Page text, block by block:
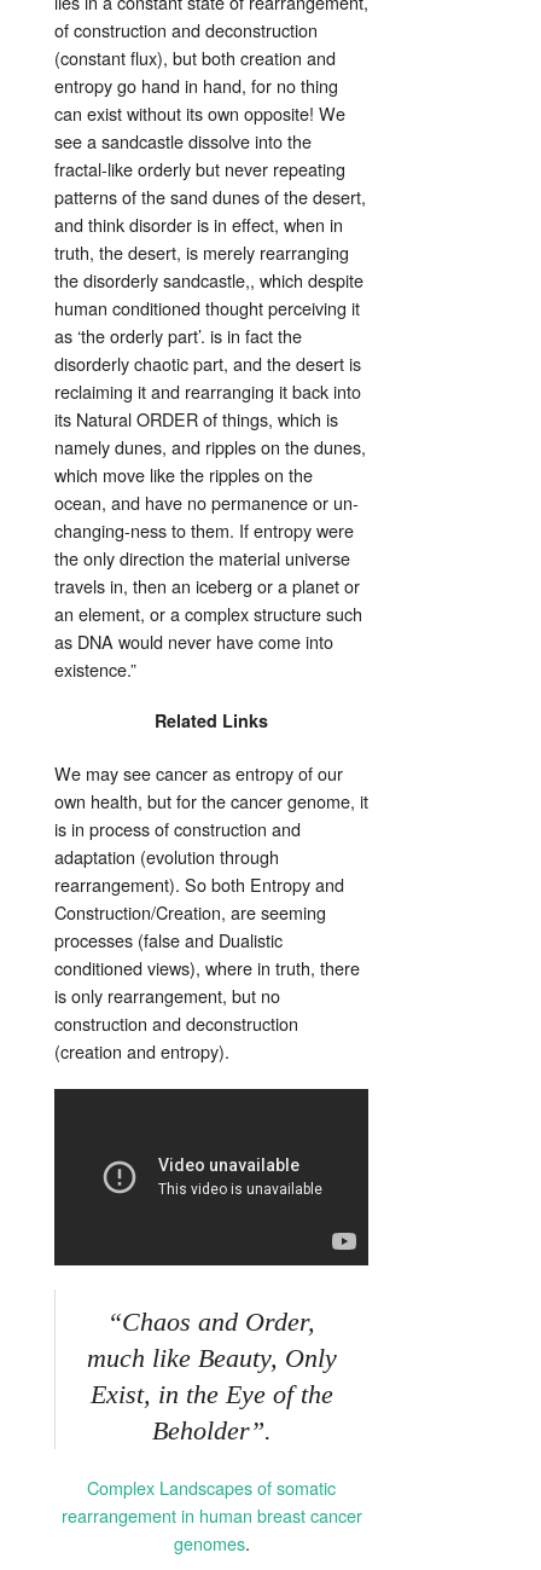
of construction and deconstruction
(constant flux), but both creation and
entropy go hand in hand, for no thing
can exist without its own opposite! We
see a sandcastle dissolve into the
fractal-like orderly but never repeating
patterns of the sand dunes of the desert,
and think disorder is in effect, when in
truth, the desert, is merely rearranging
the disorderly sandcastle,, which despite
human conditioned thought perceiving it
as ‘the orderly part’. is in fact the
disorderly chaotic part, and the desert is
reclaiming it and rearranging it back into
its Natural ORDER of things, which is
namely dunes, and ripples on the dunes,
which move like the ripples on the
ocean, and have no permanence or un-
changing-ness to them. If entropy were
the only direction the material universe
travels in, then an iceberg or a planet or
an element, or a complex structure such
as DNA would never have come into
existence.”
Related Links
We may see cancer as entropy of our
own health, but for the cancer genome, it
is in process of construction and
adaptation (evolution through
rearrangement). So both Entropy and
Construction/Creation, are seeming
processes (false and Dualistic
conditioned views), where in truth, there
is only rearrangement, but no
construction and deconstruction
(creation and entropy).
“Chaos and Order,
much like Beauty, Only
Exist, in the Eye of the
Beholder”.
Complex Landscapes of somatic
rearrangement in human breast cancer
genomes.